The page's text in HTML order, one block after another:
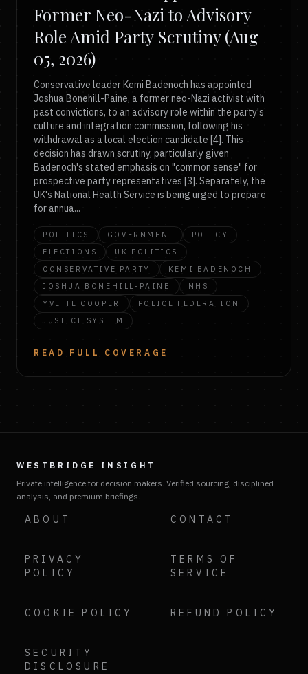
Former Neo-Nazi to Advisory
Role Amid Party Scrutiny (Aug
05, 2026)
Conservative leader Kemi Badenoch has appointed
Joshua Bonehill-Paine, a former neo-Nazi activist with
past convictions, to an advisory role within the party's
culture and integration commission, following his
withdrawal as a local election candidate [4]. This
decision has drawn scrutiny, particularly given
Badenoch's stated emphasis on "common sense" for
prospective party representatives [3]. Separately, the
UK's National Health Service is being urged to prepare
for annua...
POLITICS GOVERNMENT
POLICY
ELECTIONS
UK POLITICS
CONSERVATIVE PARTY
KEMI BADENOCH
JOSHUA BONEHILL-PAINE
NHS
YVETTE COOPER
POLICE FEDERATION
JUSTICE SYSTEM
READ FULL COVERAGE
WESTBRIDGE INSIGHT
Private intelligence for decision makers. Verified sourcing, disciplined
analysis, and premium briefings.
ABOUT CONTACT
PRIVACY
POLICY
TERMS OF
SERVICE
COOKIE POLICY REFUND POLICY
SECURITY
DISCLOSURE